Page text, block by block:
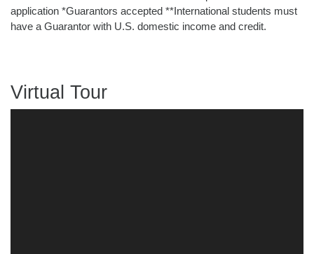
application *Guarantors accepted **International students must
have a Guarantor with U.S. domestic income and credit.
Virtual Tour